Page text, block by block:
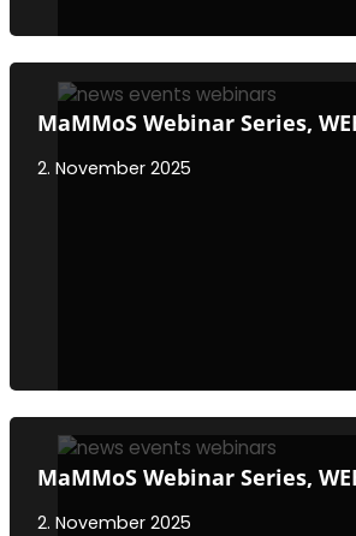
MaMMoS Webinar Series,
2. November 2025
MaMMoS Webinar Series,
2. November 2025